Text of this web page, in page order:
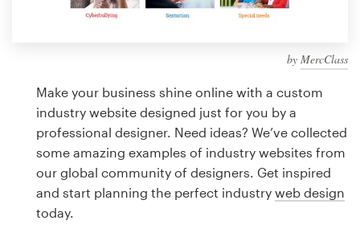
by MercClass
Make your business shine online with a custom
industry website designed just for you by a
professional designer. Need ideas? We’ve collected
some amazing examples of industry websites from
our global community of designers. Get inspired
and start planning the perfect industry web design
today.
design
Logo design
Business card
Web page design